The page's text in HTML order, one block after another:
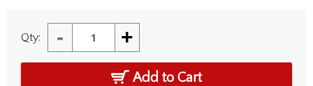
Qty: - +
Add to Cart